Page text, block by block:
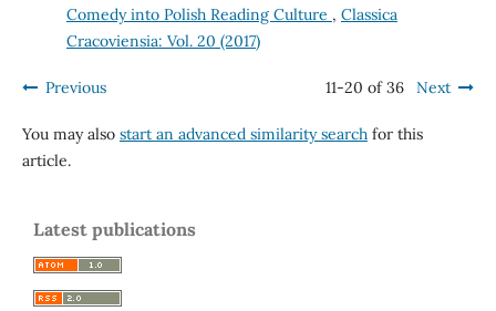
Comedy into Polish Reading Culture , Classica
Cracoviensia: Vol. 20 (2017)
Previous 11-20 of 36 Next
You may also start an advanced similarity searchfor this
article.
Latest publications